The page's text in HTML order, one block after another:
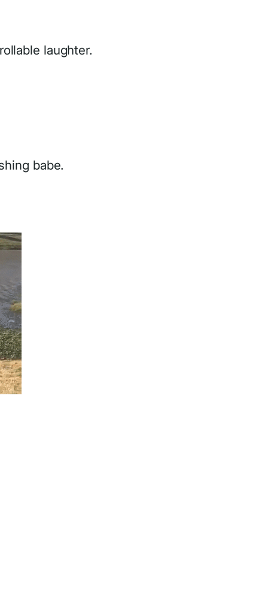
laughter.
babe.